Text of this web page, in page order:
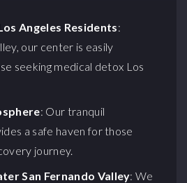
Angeles Residents:
our center is easily
seeking medical detox Los
: Our tranquil
a safe haven for those
journey.
San Fernando Valley: We